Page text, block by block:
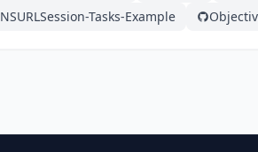
NSURLSession-Tasks-Example